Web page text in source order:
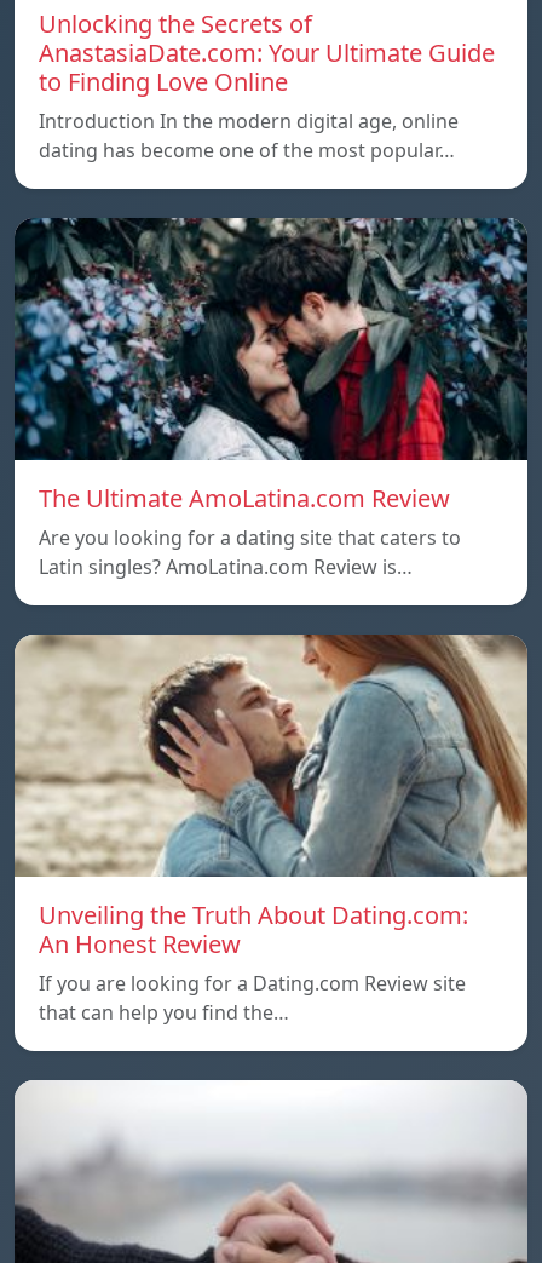
Unlocking the Secrets of
AnastasiaDate.com: Your Ultimate Guide
to Finding Love Online
Introduction In the modern digital age, online
dating has become one of the most popular…
The Ultimate AmoLatina.com Review
Are you looking for a dating site that caters to
Latin singles? AmoLatina.com Review is…
Unveiling the Truth About Dating.com:
An Honest Review
If you are looking for a Dating.com Review site
that can help you find the…